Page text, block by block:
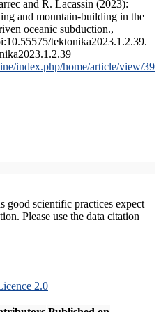
and R. Lacassin (2023):
and mountain-building in the
oceanic subduction.,
tektonika2023.1.2.39.
index.php/home/article/view/39
good scientific practices expect
Please use the data citation
2.0